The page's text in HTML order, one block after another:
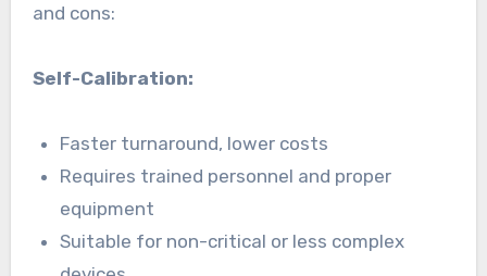
and cons:
Self-Calibration:
Faster turnaround, lower costs
Requires trained personnel and proper
equipment
Suitable for non-critical or less complex